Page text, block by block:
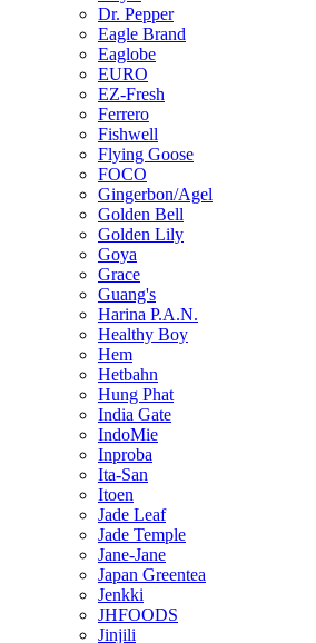
Dr. Pepper
Eagle Brand
Eaglobe
EURO
EZ-Fresh
Ferrero
Fishwell
Flying Goose
FOCO
Gingerbon/Agel
Golden Bell
Golden Lily
Goya
Grace
Guang's
Harina P.A.N.
Healthy Boy
Hem
Hetbahn
Hung Phat
India Gate
IndoMie
Inproba
Ita-San
Itoen
Jade Leaf
Jade Temple
Jane-Jane
Japan Greentea
Jenkki
JHFOODS
Jinjili